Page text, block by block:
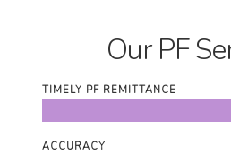
Our PF
TIMELY PF REMITTANCE
ACCURACY